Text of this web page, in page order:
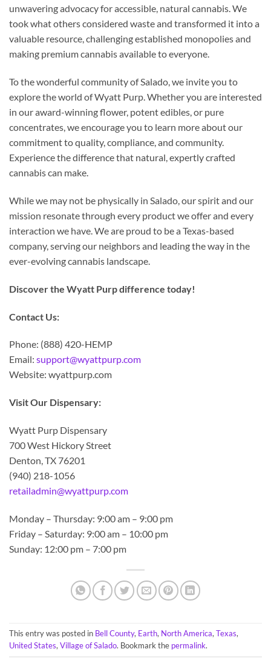
unwavering advocacy for accessible, natural cannabis. We
took what others considered waste and transformed it into a
valuable resource, challenging established monopolies and
making premium cannabis available to everyone.
To the wonderful community of Salado, we invite you to
explore the world of Wyatt Purp. Whether you are interested
in our award-winning flower, potent edibles, or pure
concentrates, we encourage you to learn more about our
commitment to quality, compliance, and community.
Experience the difference that natural, expertly crafted
cannabis can make.
While we may not be physically in Salado, our spirit and our
mission resonate through every product we offer and every
interaction we have. We are proud to be a Texas-based
company, serving our neighbors and leading the way in the
ever-evolving cannabis landscape.
Discover the Wyatt Purp difference today!
Contact Us:
Phone: (888) 420-HEMP
Email: support@wyattpurp.com
Website: wyattpurp.com
Visit Our Dispensary:
Wyatt Purp Dispensary
700 West Hickory Street
Denton, TX 76201
(940) 218-1056
retailadmin@wyattpurp.com
Monday – Thursday: 9:00 am – 9:00 pm
Friday – Saturday: 9:00 am – 10:00 pm
Sunday: 12:00 pm – 7:00 pm
This entry was posted in Bell County, Earth, North America,Texas,
United States,Village of Salado. Bookmark the permalink.